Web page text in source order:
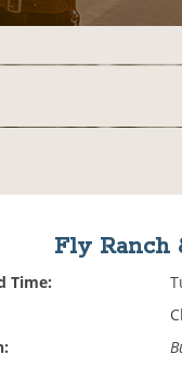
Fly Ranch
Time: